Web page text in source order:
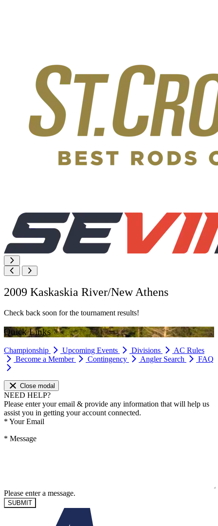
2009 Kaskaskia River/New Athens
Check back soon for the tournament results!
Quick Links
Championship Upcoming Events Divisions
AC Rules
Become a Member
Contingency Angler Search FAQ
Close modal
NEED HELP?
Please enter your email & provide any information that will help us
assist you in getting your account connected.
* Your Email
* Message
Please enter a message.
SUBMIT